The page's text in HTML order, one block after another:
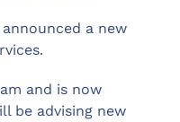
a new
and is now
be advising new